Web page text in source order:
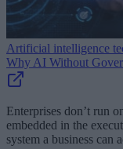
Artificial intelligence
Why AI Without
Enterprises don’t run
embedded in the
system a business can